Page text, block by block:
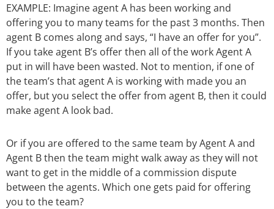
EXAMPLE: Imagine agent A has been working and
offering you to many teams for the past 3 months. Then
agent B comes along and says, “I have an offer for you”.
If you take agent B’s offer then all of the work Agent A
put in will have been wasted. Not to mention, if one of
the team’s that agent A is working with made you an
offer, but you select the offer from agent B, then it could
make agent A look bad.
Or if you are offered to the same team by Agent A and
Agent B then the team might walk away as they will not
want to get in the middle of a commission dispute
between the agents. Which one gets paid for offering
you to the team?